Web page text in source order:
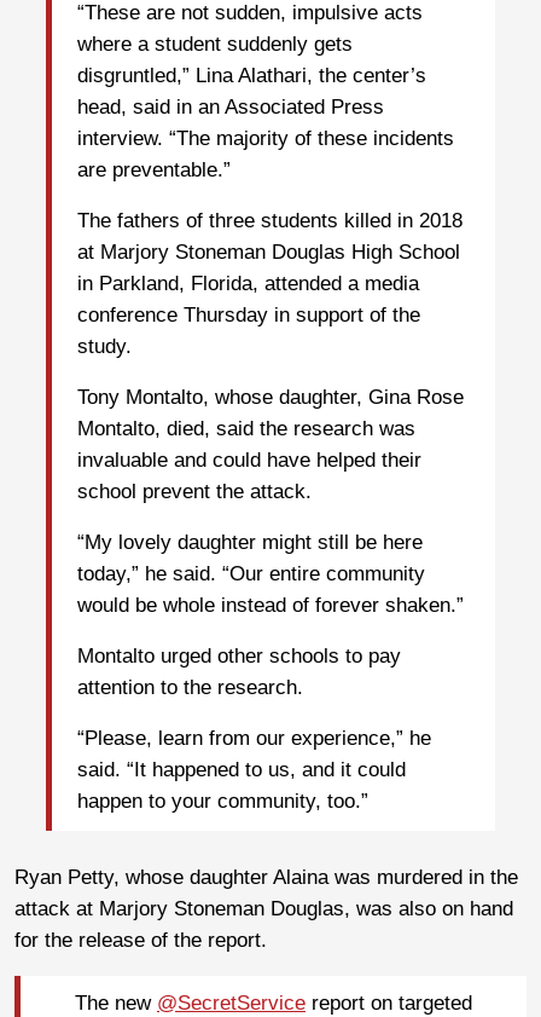
“These are not sudden, impulsive acts
where a student suddenly gets
disgruntled,” Lina Alathari, the center’s
head, said in an Associated Press
interview. “The majority of these incidents
are preventable.”
The fathers of three students killed in 2018
at Marjory Stoneman Douglas High School
in Parkland, Florida, attended a media
conference Thursday in support of the
study.
Tony Montalto, whose daughter, Gina Rose
Montalto, died, said the research was
invaluable and could have helped their
school prevent the attack.
“My lovely daughter might still be here
today,” he said. “Our entire community
would be whole instead of forever shaken.”
Montalto urged other schools to pay
attention to the research.
“Please, learn from our experience,” he
said. “It happened to us, and it could
happen to your community, too.”
Ryan Petty, whose daughter Alaina was murdered in the
attack at Marjory Stoneman Douglas, was also on hand
for the release of the report.
The new @SecretService report on targeted